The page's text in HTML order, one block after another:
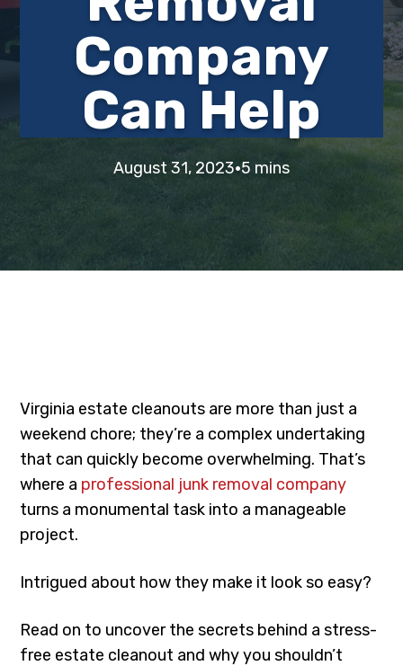
i
a
t
e
a
Company
Can Help
August 31, 2023·5 mins
Virginia estate cleanouts are more than just a
weekend chore; they’re a complex undertaking
that can quickly become overwhelming. That’s
where a professional junk removal company
turns a monumental task into a manageable
project.
Intrigued about how they make it look so easy?
Read on to uncover the secrets behind a stress-
free estate cleanout and why you shouldn’t